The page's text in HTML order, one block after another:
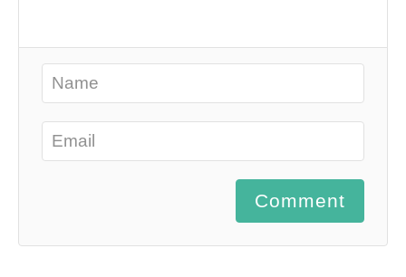
Comment